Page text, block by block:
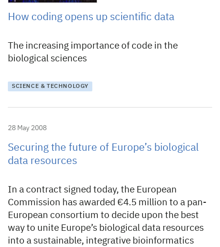
How coding opens up scientific data
The increasing importance of code in the
biological sciences
SCIENCE & TECHNOLOGY
28 May 2008
Securing the future of Europe’s biological
data resources
In a contract signed today, the European
Commission has awarded €4.5 million to a pan-
European consortium to decide upon the best
way to unite Europe’s biological data resources
into a sustainable, integrative bioinformatics